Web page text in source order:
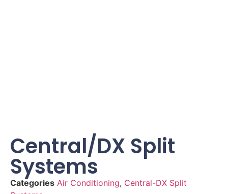
Central/DX Split
Systems
Categories Air Conditioning, Central-DX Split